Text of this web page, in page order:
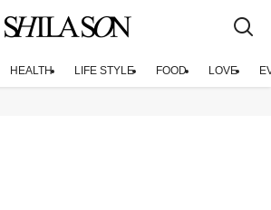
HEALTH LIFE STYLE FOOD LOVE